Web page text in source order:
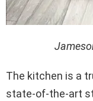
The kitchen is a
state-of-the-art